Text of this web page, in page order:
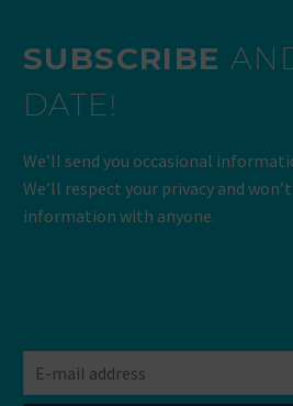
SUBSCRIBE
DATE!
We’ll send you occasional
We’ll respect your privacy and
information with anyone.